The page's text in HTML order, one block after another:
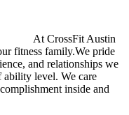
At CrossFit Austin
fitness family.We pride
and relationships we
ability level. We care
inside and